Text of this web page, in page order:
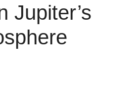
Jupiter’s